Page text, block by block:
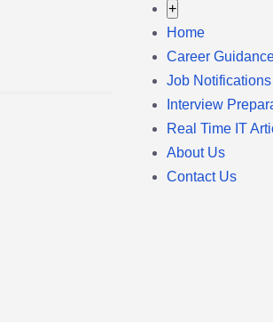
+
Home
Career
Job Notifications
Interview
Real Time IT
About Us
Contact Us